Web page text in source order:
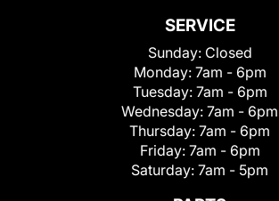
SERVICE
Sunday: Closed
Monday: 7am - 6pm
Tuesday: 7am - 6pm
Wednesday: 7am - 6pm
Thursday: 7am - 6pm
Friday: 7am - 6pm
Saturday: 7am - 5pm